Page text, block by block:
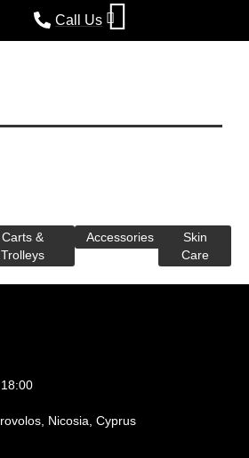
Call Us
Carts &
Trolleys
Accessories
Skin
Care
Nicosia, Cyprus